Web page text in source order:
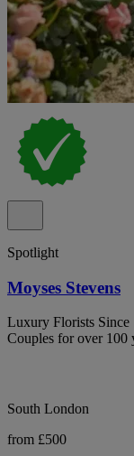
Spotlight
Moyses Stevens
Luxury Florists
Couples for over 100
South London
from £500